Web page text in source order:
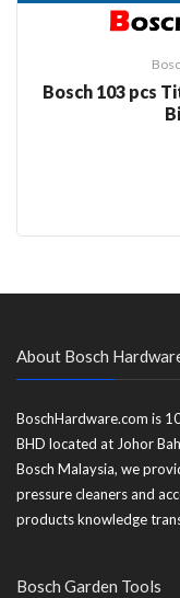
Bosch 103 pcs
About Bosch
BoschHardware.com is
BHD located at Johor
Bosch Malaysia, we
pressure cleaners and
products knowledge
Bosch Garden Tools